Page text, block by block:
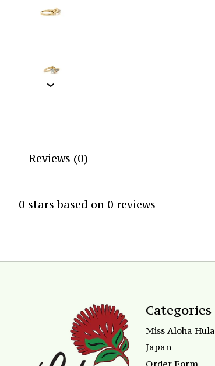
Reviews (0)
0 stars based on 0 reviews
Categories
Miss Aloha Hula
Japan
Order Form